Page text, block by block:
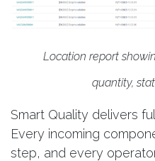
Location report
quantity,
Smart Quality delivers
Every incoming
step, and every